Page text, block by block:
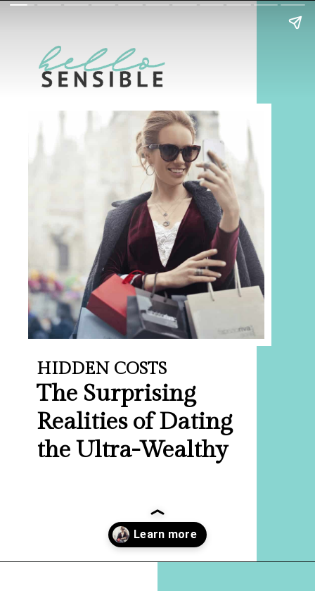
The Surprising
Realities of Dating
the Ultra-Wealthy
HIDDEN COSTS